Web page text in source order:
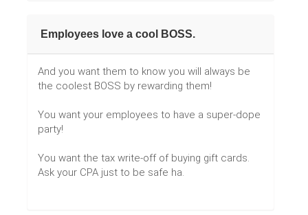
Employees love a cool BOSS.
And you want them to know you will always be
the coolest BOSS by rewarding them!
You want your employees to have a super-dope
party!
You want the tax write-off of buying gift cards.
Ask your CPA just to be safe ha.